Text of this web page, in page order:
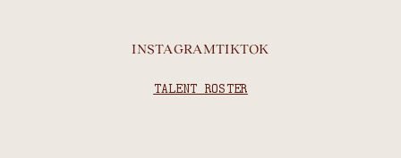
INSTAGRAMTIKTOK
TALENT ROSTER